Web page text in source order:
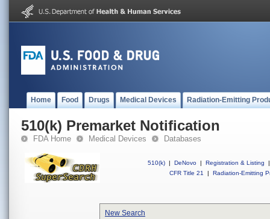
Home Food Drugs Medical Devices Radiation-Emitting
510(k) Premarket Notification
FDA Home Medical Devices Databases
510(k) | DeNovo | Registration & Listing
|
CFR Title 21
| Radiation-Emitting
New Search